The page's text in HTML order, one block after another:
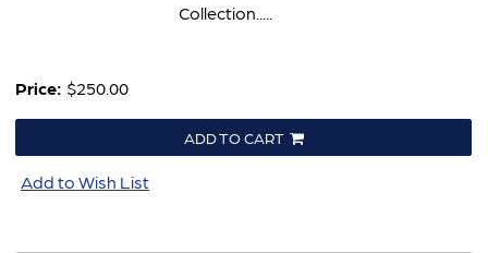
Collection.....
Price: $250.00
ADD TO CART
Add to Wish List